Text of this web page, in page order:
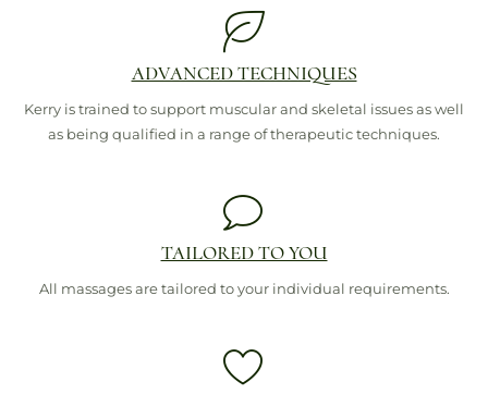
ADVANCED TECHNIQUES
Kerry is trained to support muscular and skeletal issues as well
as being qualified in a range of therapeutic techniques.
TAILORED TO YOU
All massages are tailored to your individual requirements.